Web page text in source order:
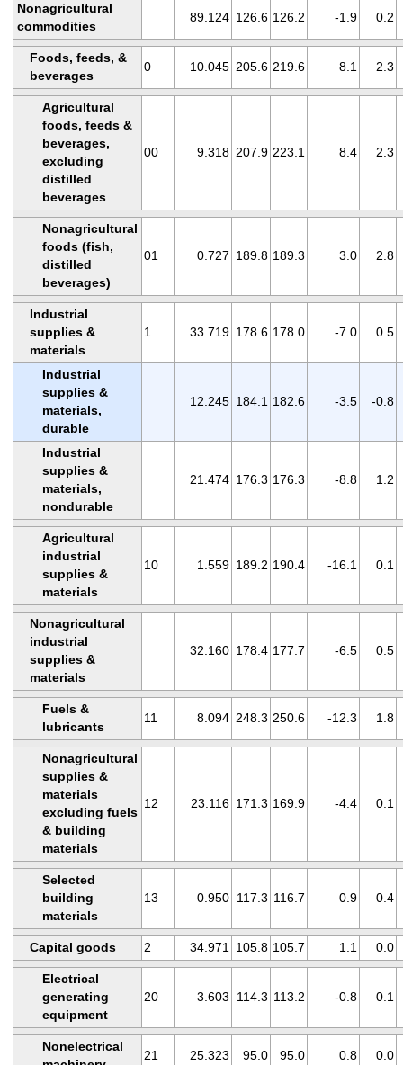
Nonagricultural
commodities
89.124 126.6 126.2 -1.9 0.2
Foods, feeds, &
beverages
0 10.045 205.6 219.6 8.1 2.3
Agricultural
foods, feeds &
beverages,
excluding
distilled
beverages
00 9.318 207.9 223.1 8.4 2.3
Nonagricultural
foods (fish,
distilled
beverages)
01 0.727 189.8 189.3 3.0 2.8
Industrial
supplies &
materials
1 33.719 178.6 178.0 -7.0 0.5
Industrial
supplies &
materials,
durable
12.245 184.1 182.6 -3.5 -0.8
Industrial
supplies &
materials,
nondurable
21.474 176.3 176.3 -8.8 1.2
Agricultural
industrial
supplies &
materials
10 1.559 189.2 190.4 -16.1 0.1
Nonagricultural
industrial
supplies &
materials
32.160 178.4 177.7 -6.5 0.5
Fuels &
lubricants
11 8.094 248.3 250.6 -12.3 1.8
Nonagricultural
supplies &
materials
excluding fuels
& building
materials
12 23.116 171.3 169.9 -4.4 0.1
Selected
building
materials
13 0.950 117.3 116.7 0.9 0.4
Capital goods 2 34.971 105.8 105.7 1.1 0.0
Electrical
generating
equipment
20 3.603 114.3 113.2 -0.8 0.1
Nonelectrical
21 25.323 95.0 95.0 0.8 0.0